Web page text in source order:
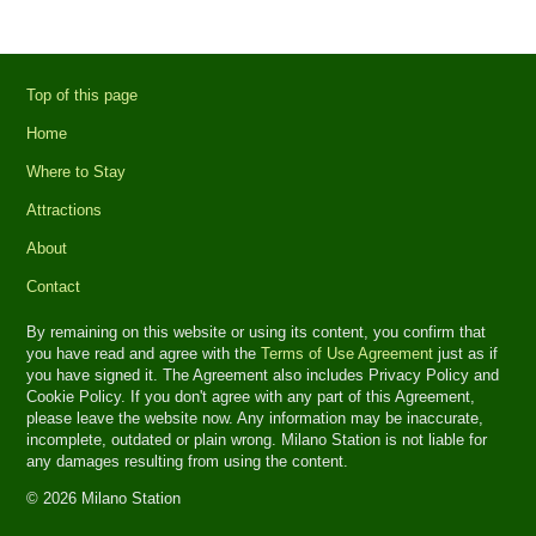
Top of this page
Home
Where to Stay
Attractions
About
Contact
By remaining on this website or using its content, you confirm that
you have read and agree with theTerms of Use Agreement just as if
you have signed it. The Agreement also includes Privacy Policy and
Cookie Policy. If you don't agree with any part of this Agreement,
please leave the website now. Any information may be inaccurate,
incomplete, outdated or plain wrong. Milano Station is not liable for
any damages resulting from using the content.
© 2026 Milano Station